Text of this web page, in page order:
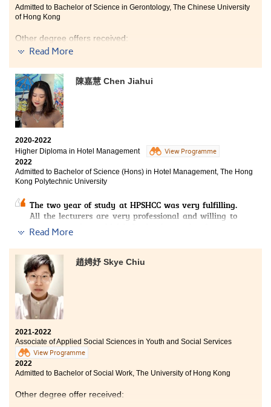
Admitted to Bachelor of Science in Gerontology, The Chinese University
of Hong Kong
Other degree offers received:
Social Service Management, Lingnan University
Bachelor of Sports and Recreation Management with
Honours, Hong Kong Metropolitan University
Read More
陳嘉慧 Chen Jiahui
2020-2022
Higher Diploma in Hotel Management
View Programme
2022
Admitted to Bachelor of Science (Hons) in Hotel Management, The Hong
Kong Polytechnic University
The two year of study at HPSHCC was very fulfilling.
All the lecturers are very professional and willing to
answer questions, which helped us learn a lot about our
major. Most of the lecturers are the elites in their
industry, so they can impart a lot of practical
experience to us. In addition, the College has built Hotel
training centers for our practice. For example, a
standard guest room for taking housekeeping lesson.
To conclude, by studying here you can improve
yourself and prepare for the future.
Read More
趙娉妤 Skye Chiu
2021-2022
Associate of Applied Social Sciences in Youth and Social Services
View Programme
2022
Admitted to Bachelor of Social Work, The University of Hong Kong
Other degree offer received: